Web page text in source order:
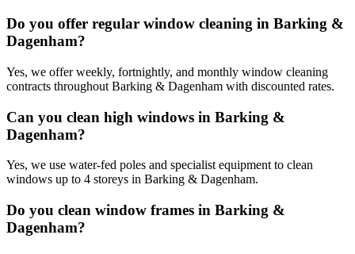
Do you offer regular window cleaning in Barking &
Dagenham?
Yes, we offer weekly, fortnightly, and monthly window cleaning
contracts throughout Barking & Dagenham with discounted rates.
Can you clean high windows in Barking &
Dagenham?
Yes, we use water-fed poles and specialist equipment to clean
windows up to 4 storeys in Barking & Dagenham.
Do you clean window frames in Barking &
Dagenham?